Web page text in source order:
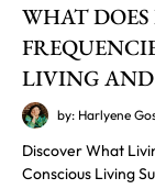
WHAT
LIVING AND
by: Harlyene
Discover What
Conscious Living